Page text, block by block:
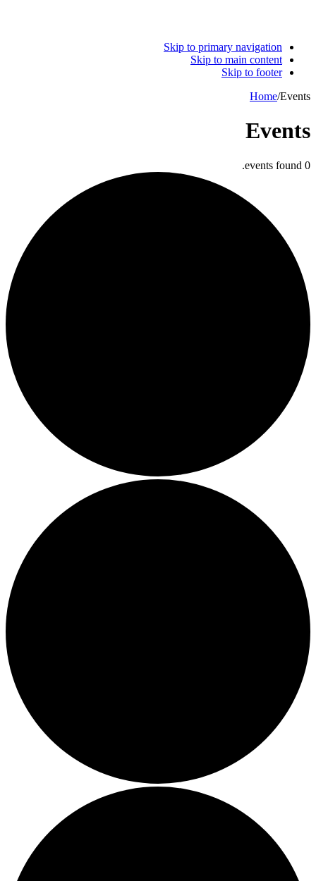
Skip to primary navigation
Skip to main content
Skip to footer
Home/Events
Events
0 events found.